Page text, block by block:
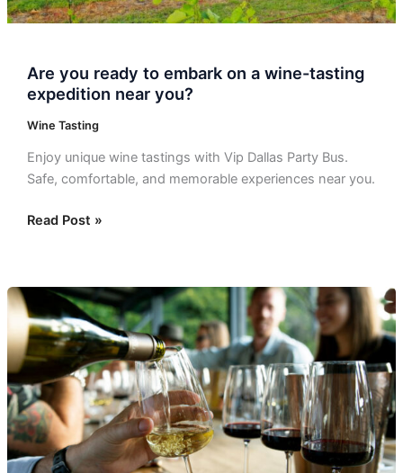
Are you ready to embark on a wine-tasting
expedition near you?
Wine Tasting
Enjoy unique wine tastings with Vip Dallas Party Bus.
Safe, comfortable, and memorable experiences near you.
you?
Read Post »
Elevate
Your
Palate:
A
Private
Wine
Tasting
in